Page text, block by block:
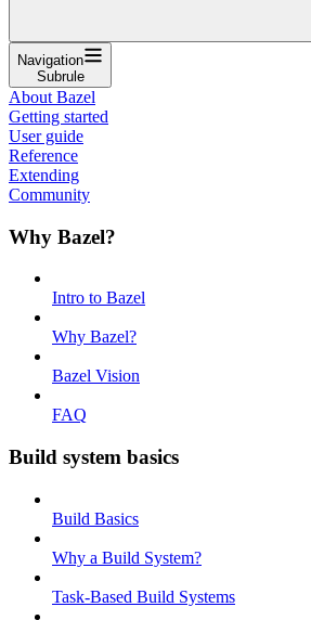
Navigation
Subrule
About Bazel
Getting started
User guide
Reference
Extending
Community
Why Bazel?
Intro to Bazel
Why Bazel?
Bazel Vision
FAQ
Build system basics
Build Basics
Why a Build System?
Task-Based Build Systems